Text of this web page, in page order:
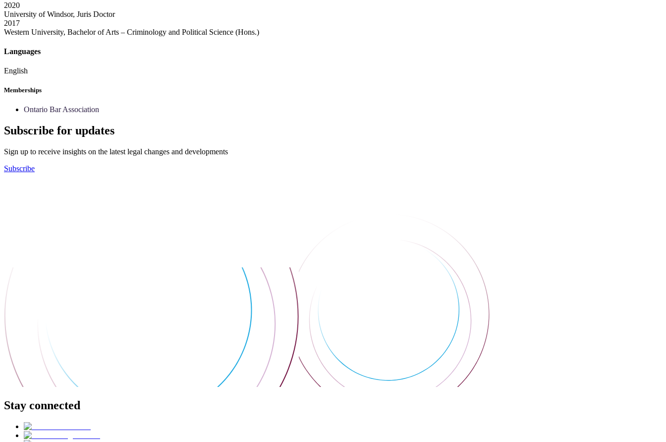
2020
University of Windsor, Juris Doctor
2017
Western University, Bachelor of Arts – Criminology and Political Science (Hons.)
Languages
English
Memberships
Ontario Bar Association
Subscribe for updates
Sign up to receive insights on the latest legal changes and developments
Subscribe
Stay connected